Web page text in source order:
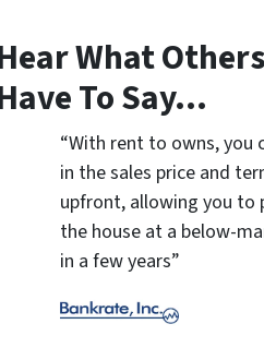
What Others
To Say…
“With rent to owns, you
in the sales price and
upfront, allowing you to
the house at a below-
in a few years”